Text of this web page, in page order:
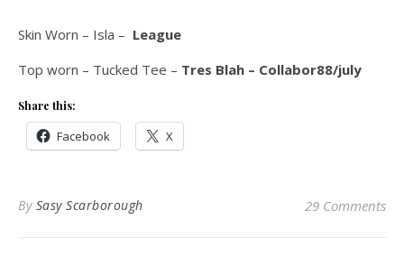
Skin Worn – Isla – League
Top worn – Tucked Tee – Tres Blah – Collabor88/july
Share this:
Facebook X
By Sasy Scarborough 29 Comments